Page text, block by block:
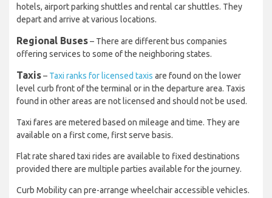
hotels, airport parking shuttles and rental car shuttles. They
depart and arrive at various locations.
Regional Buses– There are different bus companies
offering services to some of the neighboring states.
Taxis– Taxi ranks for licensed taxis are found on the lower
level curb front of the terminal or in the departure area. Taxis
found in other areas are not licensed and should not be used.
Taxi fares are metered based on mileage and time. They are
available on a first come, first serve basis.
Flat rate shared taxi rides are available to fixed destinations
provided there are multiple parties available for the journey.
Curb Mobility can pre-arrange wheelchair accessible vehicles.